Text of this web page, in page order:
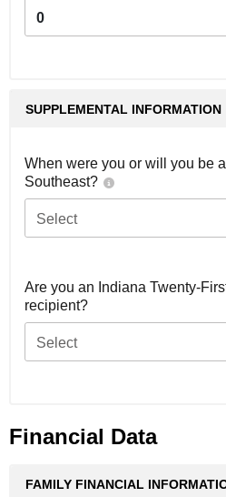
0
SUPPLEMENTAL INFORMATION
When were you or will you be
Southeast?
Select
Are you an Indiana Twenty-
recipient?
Select
Financial Data
FAMILY FINANCIAL